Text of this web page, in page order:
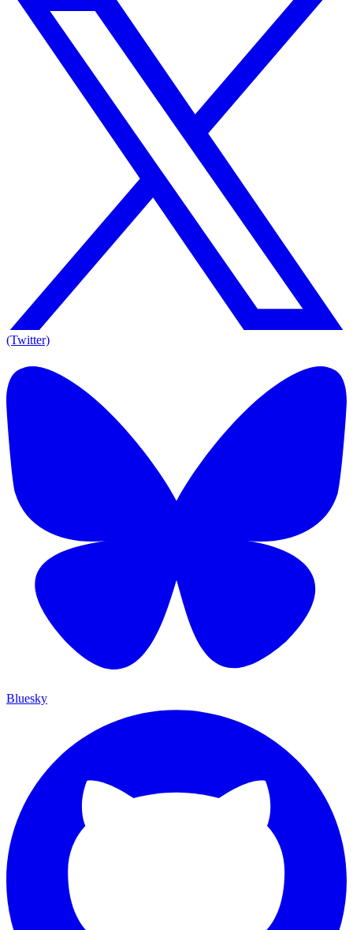
(Twitter)
Bluesky